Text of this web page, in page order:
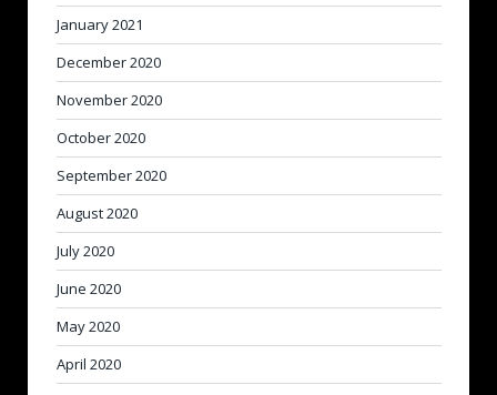
January 2021
December 2020
November 2020
October 2020
September 2020
August 2020
July 2020
June 2020
May 2020
April 2020